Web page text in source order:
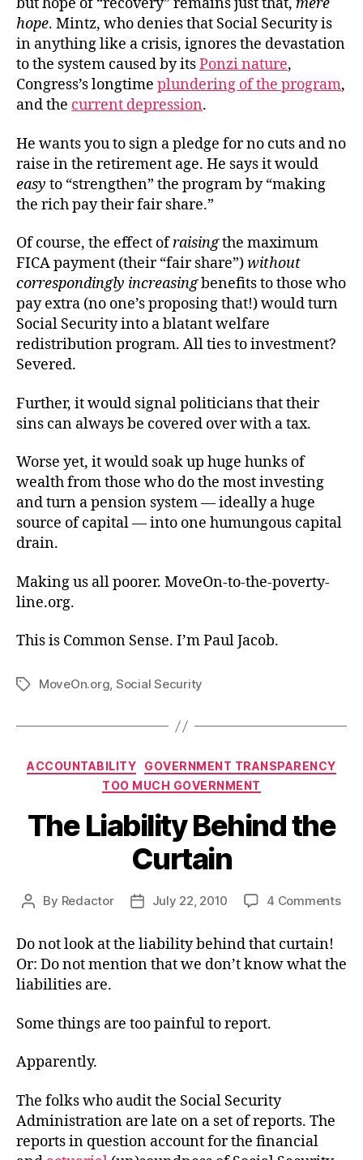
hope. Mintz, who denies that Social Security is
in anything like a crisis, ignores the devastation
to the system caused by itsPonzi nature,
Congress’s longtime plundering of the program,
and the current depression.
He wants you to sign a pledge for no cuts and no
raise in the retirement age. He says it would
easy to “strengthen” the program by “making
the rich pay their fair share.”
Of course, the effect ofraisingthe maximum
FICA payment (their “fair share”)without
correspondingly increasingbenefits to those who
pay extra (no one’s proposing that!) would turn
Social Security into a blatant welfare
redistribution program. All ties to investment?
Severed.
Further, it would signal politicians that their
sins can always be covered over with a tax.
Worse yet, it would soak up huge hunks of
wealth from those who do the most investing
and turn a pension system — ideally a huge
source of capital — into one humungous capital
drain.
Making us all poorer. MoveOn-to-the-poverty-
line.org.
This is Common Sense. I’m Paul Jacob.
TagsMoveOn.org, Social Security
Categories
ACCOUNTABILITY
GOVERNMENT TRANSPARENCY
TOO MUCH GOVERNMENT
The Liability Behind the
Curtain
Post
By Redactor
PostJuly 22, 2010 4 Commentson
the
Do not look at the liability behind that curtain!
Or: Do not mention that we don’t know what the
liabilities are.
Some things are too painful to report.
Apparently.
The folks who audit the Social Security
Administration are late on a set of reports. The
reports in question account for the financial